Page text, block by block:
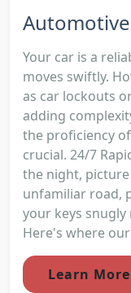
Your car is a
moves swiftly.
as car lockouts
adding
the proficiency
crucial. 24/7
the night,
unfamiliar road,
your keys snugly
Here's where
Learn More